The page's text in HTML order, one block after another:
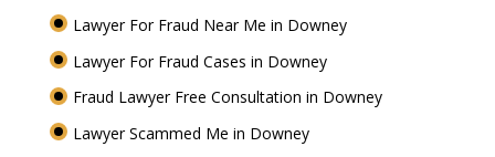
Lawyer For Fraud Near Me in Downey
Lawyer For Fraud Cases in Downey
Fraud Lawyer Free Consultation in Downey
Lawyer Scammed Me in Downey